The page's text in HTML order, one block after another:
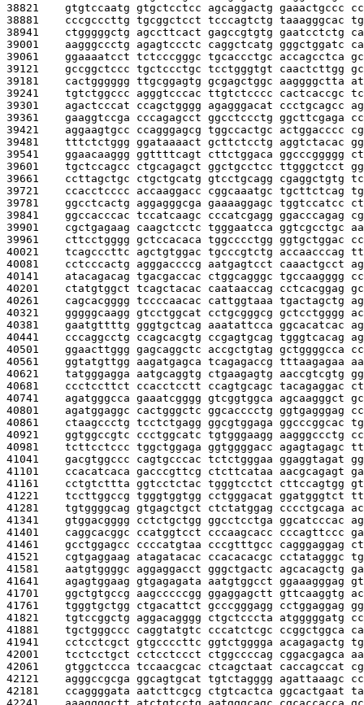
38821 gtgtccaatg gtgctcctcc agcaggactg gaaactgccc
38881 cccgcccttg tgcggctcct tcccagtctg taaagggcac
38941 ctgggggctg agccttcact gagccgtgtg gaatcctctg
39001 aagggccctg agagtccctc caggctcatg gggctggatc
39061 ggaaaatcct tctcccgggc tgcaccctgc accagcctca
39121 gccggctccc tgctccctgc tcctgggtgt caactcttgg
39181 cactgggggg ttgcggagtg gcgagctggc aaggggctta
39241 tgtctggccc agggtcccac ttgtctcccc cactcaccgc
39301 agactcccat ccagctgggg agagggacat ccctgcagcc
39361 gaaggtccga cccagagcct ggcctccctg ggcttcgaga
39421 aggaagtgcc ccagggagcg tggccactgc actggacccc
39481 tttctctggg ggataaaact gcttctcctg aggtctacac
39541 ggaacaaggg ggttttcagt cttctggaca ggcccggggg
39601 tgctccagcc ctgcagagct ggctgcctcc ttgggctcct
39661 ccttagctgc ctgctgcatg gtcctgcagg cgaggctgtg
39721 ccacctcccc accaaggacc cggcaaatgc tgcttctcag
39781 ggcctcactg aggagggcga gaaaaggagc tggtccatcc
39841 ggccacccac tccatcaagc cccatcgagg ggacccagag
39901 cgctgagaag caagctcctc tgggaatcca ggtcgcctgc
39961 cttcctgggg gctccacaca tggcccctgg ggtgctggac
40021 tcagcccttc agctgtggac tgcccgtctg accaacccag
40081 cctcccactg agggaccccg aatgagtcct caaactgcct
40141 atacagacag tgacgaccac ctggcagggc tgccaagggg
40201 ctatgtggct tcagctacac caataaccag cctcacggag
40261 cagcacgggg tccccaacac cattggtaaa tgactagctg
40321 gggggcaagg gtcctggcat cctgcgggcg gctcctgggg
40381 gaatgttttg gggtgctcag aaatattcca ggcacatcac
40441 cccaggcctg ccagcacgtg ccgagtgcag tgggtcacag
40501 ggaacttggg gagcaggctc accgctgtag gctggggcca
40561 ggtatgttgg aagatgagca tcagagaccg tttaagagaa
40621 tatgggagga aatgcaggtg ctgaagagtg aaccgtcgtg
40681 ccctccttct ccacctcctt ccagtgcagc tacagaggac
40741 agatgggcca gaaatcgggg gtcggtggca agcaagggct
40801 agatggaggc cactgggctc ggcacccctg ggtgagggag
40861 ctaagccctg tcctctgagg ggcgtggaga ggcccggcac
40921 ggtggccgtc ccctggcatc tgtgggaagg aagggccctg
40981 tcttcctccc tggctggaga ggtggggacc agagtagagc
41041 gacgtggccc cagtgcccac tctctgggaa ggaggtagat
41101 ccacatcaca gacccgttcg ctcttcataa aacgcagagt
41161 cctgtcttta ggtcctctac tgggtcctct cttccagtgg
41221 tccttggccg tgggtggtgg cctgggacat ggatgggtct
41281 tgtggggcag gtgagctgct ctctatggag cccctgcaga
41341 gtggacgggg cctctgctgg ggcctcctga ggcatcccac
41401 caggcacggc ccatggtcct cccaagcacc cccagttccc
41461 gcctggagcc ccccatgtaa cccgtttgcc cagggaggag
41521 cgtgaggaag atagatacac ccacacacgc cctatagggc
41581 aatgtggggc aggaggacct gggctgactc agcacagctg
41641 agagtggaag gtgagagata aatgtggcct ggaaagggag
41701 ggctgtgccg aagcccccgg ggaggagctt gttcaaggtg
41761 tgggtgctgg ctgacattct gcccgggagg cctggaggag
41821 tgtccggctg aggacagggg ctgctcccta atgggggatg
41881 tgctgggccc caggtatgtc cccatctcgc ccggctggca
41941 cctcctcgct gtgccccttc ggtctgggga acagagactg
42001 tcctcctgct cctcctccct ctggccccag cggacgagca
42061 gtggctccca tccaacgcac ctcagctaat caccagccat
42121 agggccgcga ggcagtgcat tgtctagggg agattaaagc
42181 ccaggggata aatcttcgcg ctgtcactca ggcactgaat